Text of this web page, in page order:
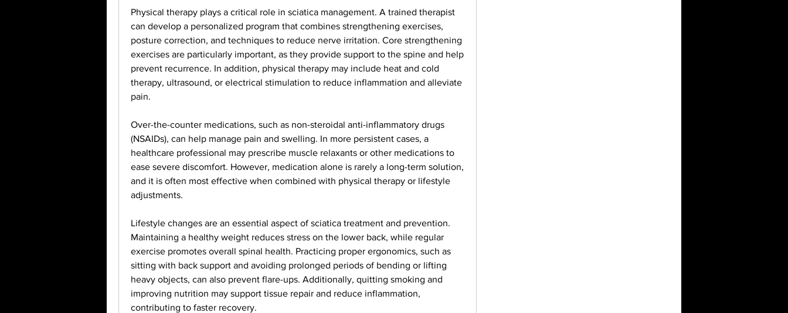
Physical therapy plays a critical role in sciatica management. A trained therapist
can develop a personalized program that combines strengthening exercises,
posture correction, and techniques to reduce nerve irritation. Core strengthening
exercises are particularly important, as they provide support to the spine and help
prevent recurrence. In addition, physical therapy may include heat and cold
therapy, ultrasound, or electrical stimulation to reduce inflammation and alleviate
pain.
Over-the-counter medications, such as non-steroidal anti-inflammatory drugs
(NSAIDs), can help manage pain and swelling. In more persistent cases, a
healthcare professional may prescribe muscle relaxants or other medications to
ease severe discomfort. However, medication alone is rarely a long-term solution,
and it is often most effective when combined with physical therapy or lifestyle
adjustments.
Lifestyle changes are an essential aspect of sciatica treatment and prevention.
Maintaining a healthy weight reduces stress on the lower back, while regular
exercise promotes overall spinal health. Practicing proper ergonomics, such as
sitting with back support and avoiding prolonged periods of bending or lifting
heavy objects, can also prevent flare-ups. Additionally, quitting smoking and
improving nutrition may support tissue repair and reduce inflammation,
contributing to faster recovery.